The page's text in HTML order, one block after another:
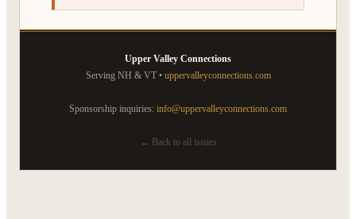
Upper Valley Connections
Serving NH & VT • uppervalleyconnections.com
Sponsorship inquiries: info@uppervalleyconnections.com
← Back to all issues